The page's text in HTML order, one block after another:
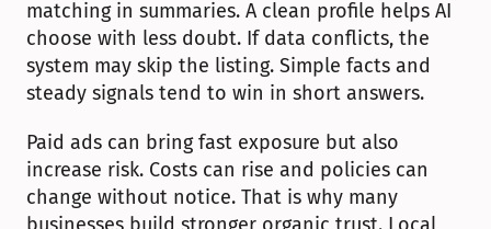
matching in summaries. A clean profile helps AI
choose with less doubt. If data conflicts, the
system may skip the listing. Simple facts and
steady signals tend to win in short answers.
Paid ads can bring fast exposure but also
increase risk. Costs can rise and policies can
change without notice. That is why many